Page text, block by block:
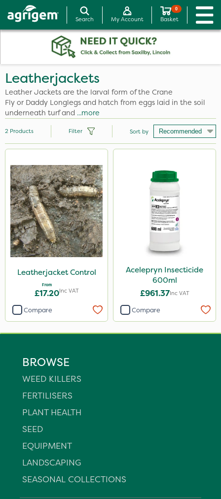
Search My Account
0
Basket
Leatherjackets
Leather Jackets are the larval form of the Crane
Fly or Daddy Longlegs and hatch from eggs laid in the soil
underneath turf and ...more
Knapsack
Watering Can
Boom Sprayer
2 Products Filter Sort by
Leatherjacket Control
From
£17.20Inc VAT
Compare
Acelepryn Insecticide
600ml
£961.37Inc VAT
Compare
BROWSE
WEED KILLERS
FERTILISERS
PLANT HEALTH
SEED
EQUIPMENT
LANDSCAPING
SEASONAL COLLECTIONS